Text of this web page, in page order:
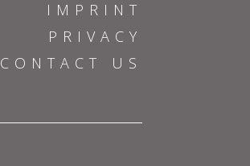
IMPRINT
PRIVACY
CONTACT US